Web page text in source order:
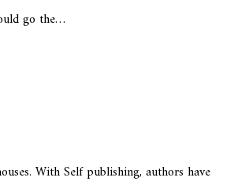
go the…
With Self publishing, authors have